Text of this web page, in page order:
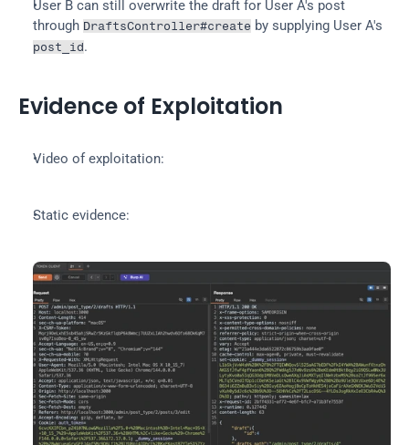
User B can still overwrite the draft for User A's post
through DraftsController#create
post_id.
Evidence of Exploitation
Video of exploitation:
Static evidence: